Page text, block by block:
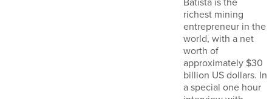
Batista is the
richest mining
entrepreneur in the
world, with a net
worth of
approximately $30
billion US dollars. In
a special one hour